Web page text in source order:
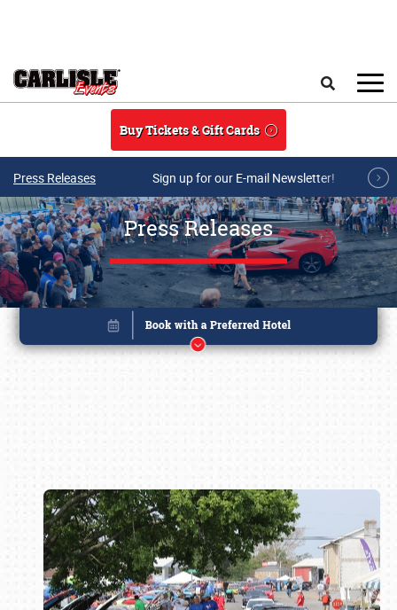
Buy Tickets & Gift Cards
Press Releases Sign up for our E-mail Newsletter!
Press Releases
Book online or call (800) 216-1876